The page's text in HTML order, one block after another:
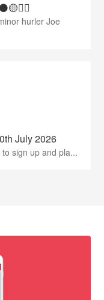
hurler Joe
July 2026
sign up and pla...